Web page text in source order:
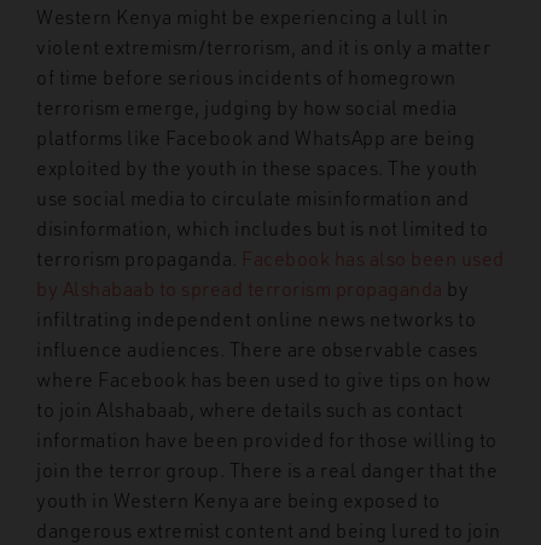
Western Kenya might be experiencing a lull in
violent extremism/terrorism, and it is only a matter
of time before serious incidents of homegrown
terrorism emerge, judging by how social media
platforms like Facebook and WhatsApp are being
exploited by the youth in these spaces. The youth
use social media to circulate misinformation and
disinformation, which includes but is not limited to
terrorism propaganda. Facebook has also been used
by Alshabaab to spread terrorism propaganda by
infiltrating independent online news networks to
influence audiences. There are observable cases
where Facebook has been used to give tips on how
to join Alshabaab, where details such as contact
information have been provided for those willing to
join the terror group. There is a real danger that the
youth in Western Kenya are being exposed to
dangerous extremist content and being lured to join